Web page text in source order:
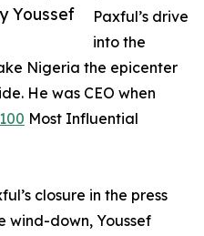
Youssef
Paxful’s drive
into the
Nigeria the epicenter
He was CEO when
Most Influential
closure in the press
wind-down, Youssef